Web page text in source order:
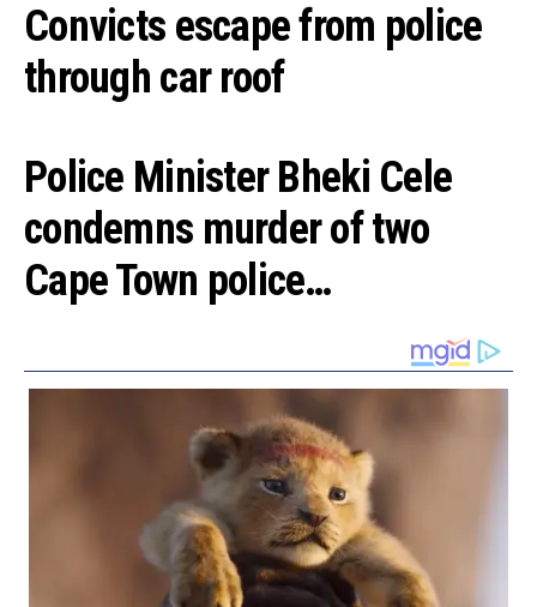
Convicts escape from police
through car roof
Police Minister Bheki Cele
condemns murder of two
Cape Town police…